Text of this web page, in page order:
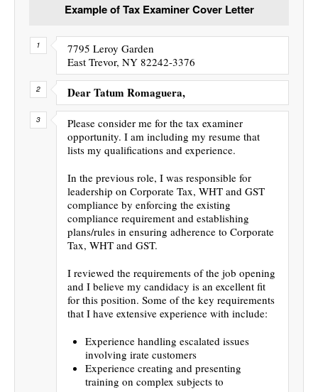
Example of Tax Examiner Cover Letter
7795 Leroy Garden
East Trevor, NY 82242-3376
Dear Tatum Romaguera,
Please consider me for the tax examiner
opportunity. I am including my resume that
lists my qualifications and experience.
In the previous role, I was responsible for
leadership on Corporate Tax, WHT and GST
compliance by enforcing the existing
compliance requirement and establishing
plans/rules in ensuring adherence to Corporate
Tax, WHT and GST.
I reviewed the requirements of the job opening
and I believe my candidacy is an excellent fit
for this position. Some of the key requirements
that I have extensive experience with include:
Experience handling escalated issues
involving irate customers
Experience creating and presenting
training on complex subjects to